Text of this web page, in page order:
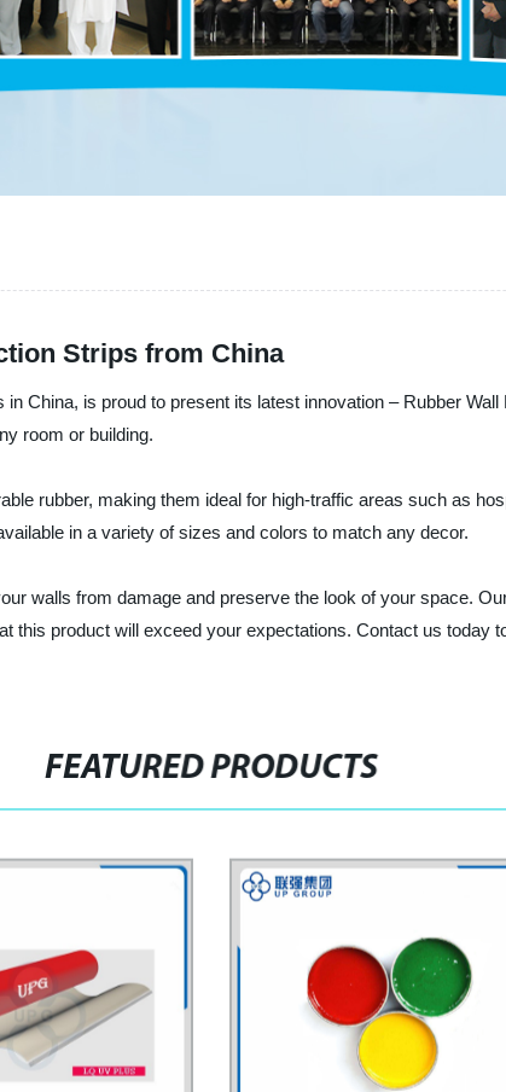
Strips from China
China, is proud to present its latest innovation – Rubber
room or building.
rubber, making them ideal for high-traffic areas such as
in a variety of sizes and colors to match any decor.
walls from damage and preserve the look of your space.
this product will exceed your expectations. Contact us today
FEATURED PRODUCTS